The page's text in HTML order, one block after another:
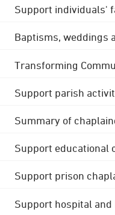
Support individuals'
Baptisms, weddings
Transforming
Support parish
Summary of
Support educational
Support prison
Support hospital